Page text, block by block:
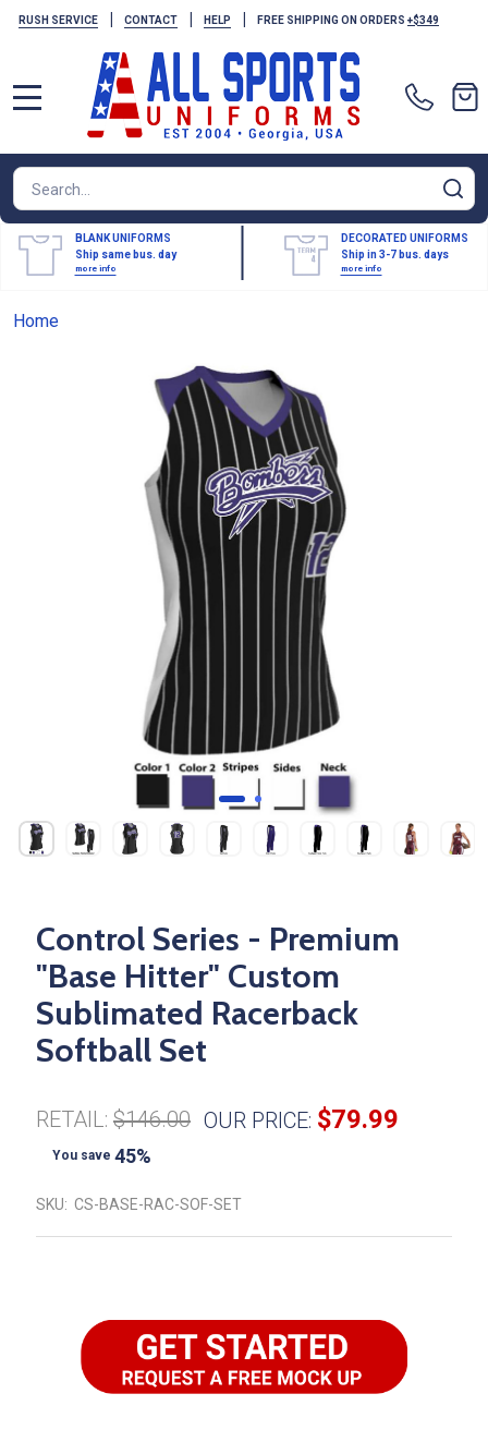
RUSH SERVICE | CONTACT | HELP | FREE SHIPPING ON ORDERS +$349
Search
BLANK UNIFORMS
Ship same bus. day
more info
DECORATED UNIFORMS
Ship in 3-7 bus. days
more info
Home
Control Series - Premium
"Base Hitter" Custom
Sublimated Racerback
Softball Set
RETAIL: $146.00 OUR PRICE: $79.99
You save 45%
SKU: CS-BASE-RAC-SOF-SET